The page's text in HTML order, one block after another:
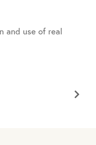
and use of real